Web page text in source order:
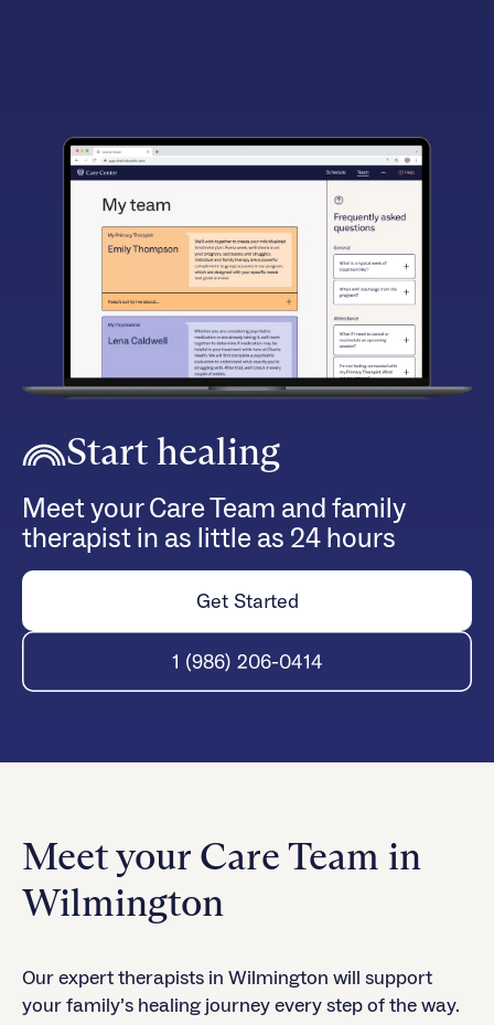
Start healing
Meet your Care Team and family
therapist in as little as 24 hours
Get Started
1 (986) 206-0414
Meet your Care Team in
Wilmington
Our expert therapists in Wilmington will support
your family’s healing journey every step of the way.